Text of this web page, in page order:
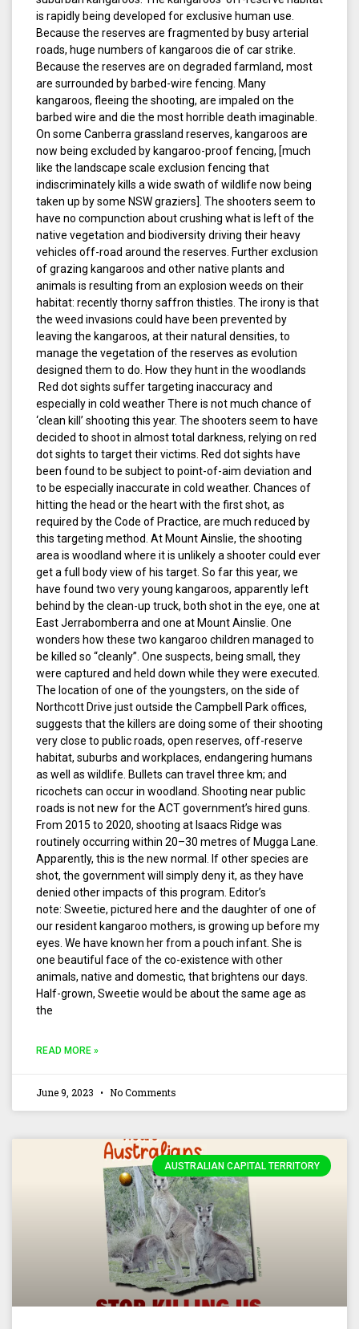
is rapidly being developed for exclusive human use.
Because the reserves are fragmented by busy arterial
roads, huge numbers of kangaroos die of car strike.
Because the reserves are on degraded farmland, most
are surrounded by barbed-wire fencing. Many
kangaroos, fleeing the shooting, are impaled on the
barbed wire and die the most horrible death imaginable.
On some Canberra grassland reserves, kangaroos are
now being excluded by kangaroo-proof fencing, [much
like the landscape scale exclusion fencing that
indiscriminately kills a wide swath of wildlife now being
taken up by some NSW graziers]. The shooters seem to
have no compunction about crushing what is left of the
native vegetation and biodiversity driving their heavy
vehicles off-road around the reserves. Further exclusion
of grazing kangaroos and other native plants and
animals is resulting from an explosion weeds on their
habitat: recently thorny saffron thistles. The irony is that
the weed invasions could have been prevented by
leaving the kangaroos, at their natural densities, to
manage the vegetation of the reserves as evolution
designed them to do. How they hunt in the woodlands
Red dot sights suffer targeting inaccuracy and
especially in cold weather There is not much chance of
‘clean kill’ shooting this year. The shooters seem to have
decided to shoot in almost total darkness, relying on red
dot sights to target their victims. Red dot sights have
been found to be subject to point-of-aim deviation and
to be especially inaccurate in cold weather. Chances of
hitting the head or the heart with the first shot, as
required by the Code of Practice, are much reduced by
this targeting method. At Mount Ainslie, the shooting
area is woodland where it is unlikely a shooter could ever
get a full body view of his target. So far this year, we
have found two very young kangaroos, apparently left
behind by the clean-up truck, both shot in the eye, one at
East Jerrabomberra and one at Mount Ainslie. One
wonders how these two kangaroo children managed to
be killed so “cleanly”. One suspects, being small, they
were captured and held down while they were executed.
The location of one of the youngsters, on the side of
Northcott Drive just outside the Campbell Park offices,
suggests that the killers are doing some of their shooting
very close to public roads, open reserves, off-reserve
habitat, suburbs and workplaces, endangering humans
as well as wildlife. Bullets can travel three km; and
ricochets can occur in woodland. Shooting near public
roads is not new for the ACT government’s hired guns.
From 2015 to 2020, shooting at Isaacs Ridge was
routinely occurring within 20–30 metres of Mugga Lane.
Apparently, this is the new normal. If other species are
shot, the government will simply deny it, as they have
denied other impacts of this program. Editor’s
note: Sweetie, pictured here and the daughter of one of
our resident kangaroo mothers, is growing up before my
eyes. We have known her from a pouch infant. She is
one beautiful face of the co-existence with other
animals, native and domestic, that brightens our days.
Half-grown, Sweetie would be about the same age as
the
READ MORE »
June 9, 2023 No Comments
AUSTRALIAN CAPITAL TERRITORY